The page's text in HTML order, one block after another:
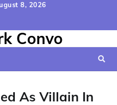
8, 2026
Policy&
Conditions
Convo
As Villain In